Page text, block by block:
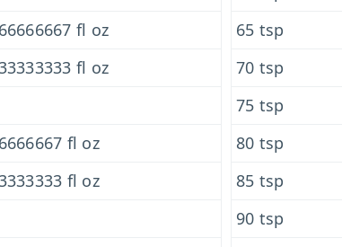
fl oz
fl oz
fl oz
fl oz
65 tsp
70 tsp
75 tsp
80 tsp
85 tsp
90 tsp